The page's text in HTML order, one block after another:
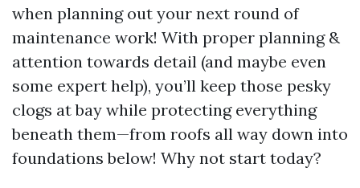
when planning out your next round of
maintenance work! With proper planning &
attention towards detail (and maybe even
some expert help), you’ll keep those pesky
clogs at bay while protecting everything
beneath them—from roofs all way down into
foundations below! Why not start today?